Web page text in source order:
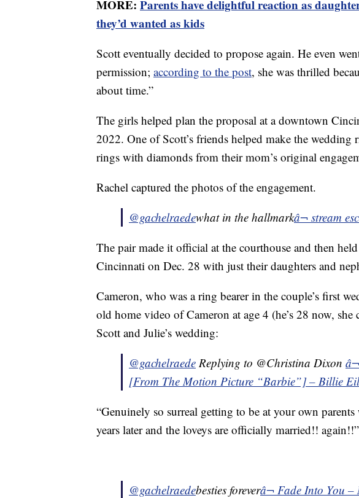
MORE: Parents have delightful reaction as
they’d wanted as kids
Scott eventually decided to propose again. He even
permission; according to the post, she was thrilled
about time.”
The girls helped plan the proposal at a downtown
2022. One of Scott’s friends helped make the
rings with diamonds from their mom’s original
Rachel captured the photos of the engagement.
@gachelraedewhat in the hallmarkâ¬ stream
The pair made it official at the courthouse and then
Cincinnati on Dec. 28 with just their daughters and
Cameron, who was a ring bearer in the couple’s first
old home video of Cameron at age 4 (he’s 28 now,
Scott and Julie’s wedding:
@gachelraede Replying to @Christina Dixon
[From The Motion Picture “Barbie”] – Billie
“Genuinely so surreal getting to be at your own
years later and the loveys are officially married!!
@gachelraedebesties foreverâ¬ Fade Into You –